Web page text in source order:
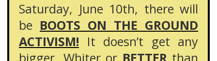
Saturday, June 10th, there will
be BOOTS ON THE GROUND
ACTIVISM! It doesn’t get any